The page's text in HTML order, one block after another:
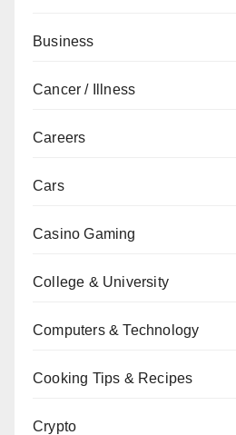
Business
Cancer / Illness
Careers
Cars
Casino Gaming
College & University
Computers & Technology
Cooking Tips & Recipes
Crypto